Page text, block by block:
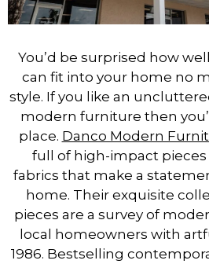
You’d be surprised how
can fit into your home no
style. If you like an
modern furniture then
place. Danco Modern
full of high-impact
fabrics that make a
home. Their exquisite
pieces are a survey of
local homeowners with
1986. Bestselling